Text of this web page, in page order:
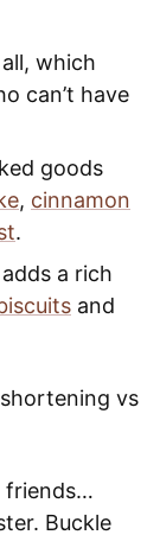
which
can’t have
goods
, cinnamon
.
a rich
and
vs
friends…
Buckle